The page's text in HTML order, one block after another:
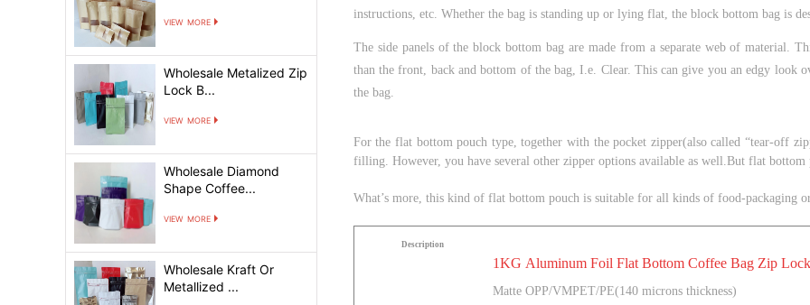
view more
Wholesale Metalized Zip
Lock B...
view more
Wholesale Diamond
Shape Coffee...
view more
Wholesale Kraft Or
Metallized ...
instructions, etc. Whether the bag is standing up or lying flat, the block bottom bag is
The side panels of the block bottom bag are made from a separate web of material.
than the front, back and bottom of the bag, I.e. Clear. This can give you an edgy look
the bag.
For the flat bottom pouch type, together with the pocket zipper(also called “tear-off
filling. However, you have several other zipper options available as well.But flat bottom
What’s more, this kind of flat bottom pouch is suitable for all kinds of food-packaging
Description
1KG Aluminum Foil Flat Bottom Coffee Bag Zip
Matte OPP/VMPET/PE(140 microns thickness)